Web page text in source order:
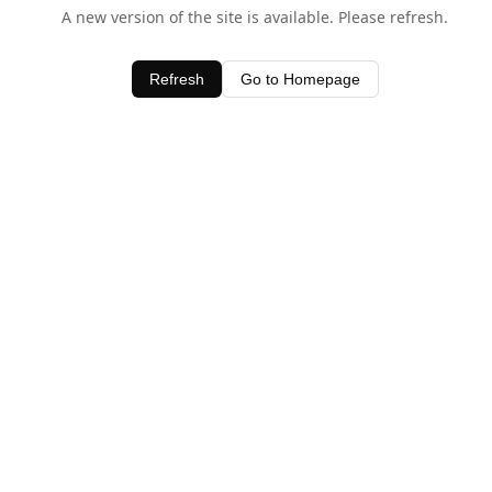
A new version of the site is available. Please refresh.
Refresh Go to Homepage